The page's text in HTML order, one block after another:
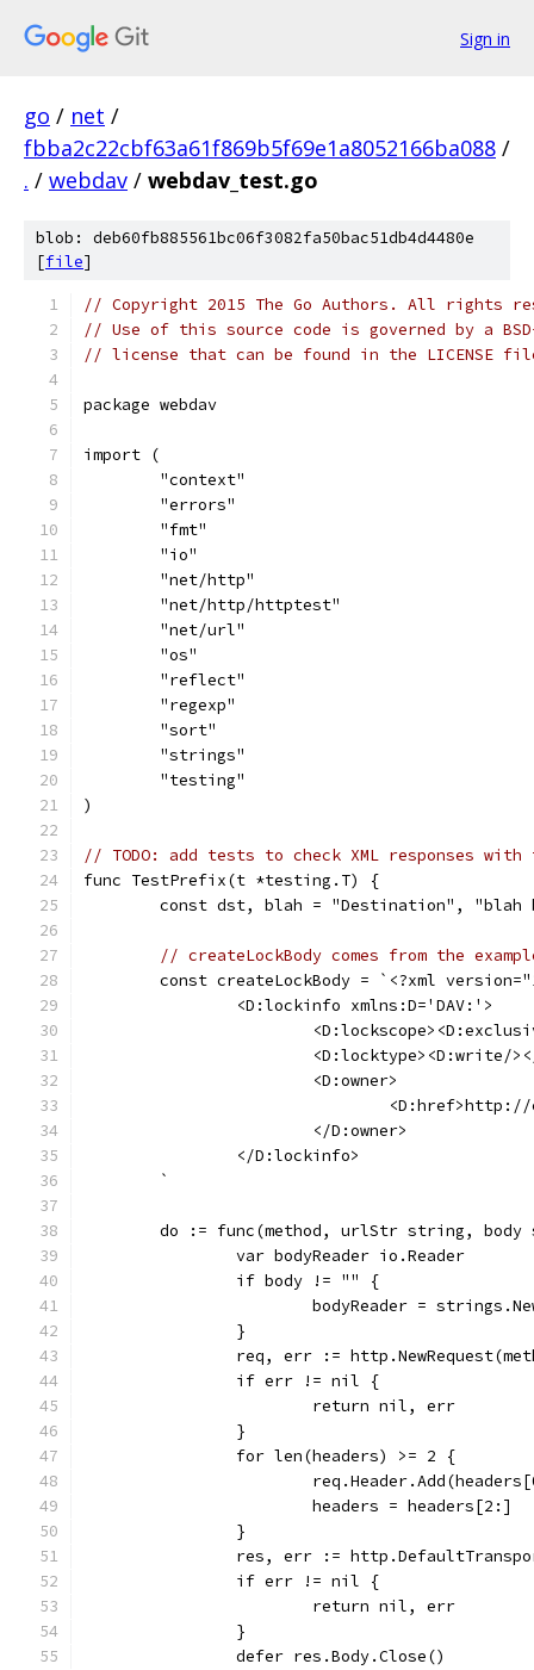
Sign in
go / net /
fbba2c22cbf63a61f869b5f69e1a8052166ba088 /
. / webdav / webdav_test.go
blob: deb60fb885561bc06f3082fa50bac51db4d4480e
[file]
// Copyright 2015 The Go Authors. All rights
// Use of this source code is governed by a
// license that can be found in the LICENSE
package webdav
import (
	"context"
	"errors"
	"fmt"
	"io"
	"net/http"
	"net/http/httptest"
	"net/url"
	"os"
	"reflect"
	"regexp"
	"sort"
	"strings"
	"testing"
)
// TODO: add tests to check XML responses
func TestPrefix(t *testing.T) {
const dst, blah = "Destination", "blah
// createLockBody comes from the
const createLockBody = `<?xml
		<D:lockinfo xmlns:D='DAV:'>
<D:locktype><D:write/
			<D:owner>
			</D:owner>
		</D:lockinfo>
	`
do := func(method, urlStr string,
		var bodyReader io.Reader
		if body != "" {
bodyReader =
		}
req, err :=
		if err != nil {
			return nil, err
		}
		for len(headers) >= 2 {
			headers = headers[2:]
		}
res, err :=
		if err != nil {
			return nil, err
		}
		defer res.Body.Close()